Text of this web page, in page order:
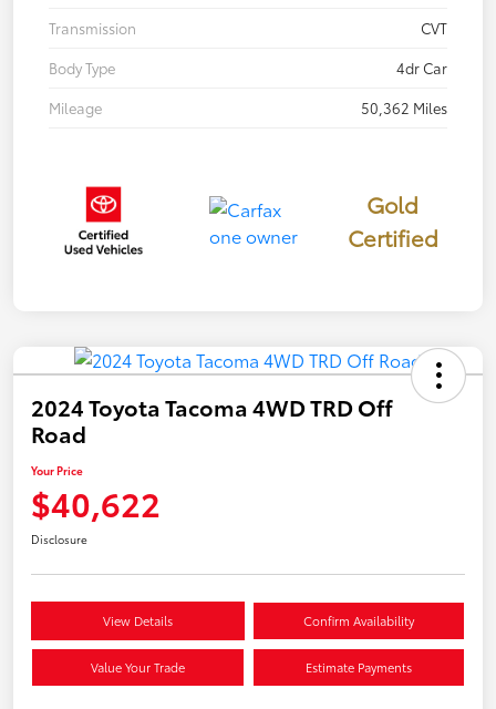
Transmission
CVT
Body Type
4dr Car
Mileage
50,362 Miles
Gold
Certified
2024 Toyota Tacoma 4WD TRD Off
Road
Your Price
$40,622
Disclosure
View Details Confirm Availability
Value Your Trade Estimate Payments